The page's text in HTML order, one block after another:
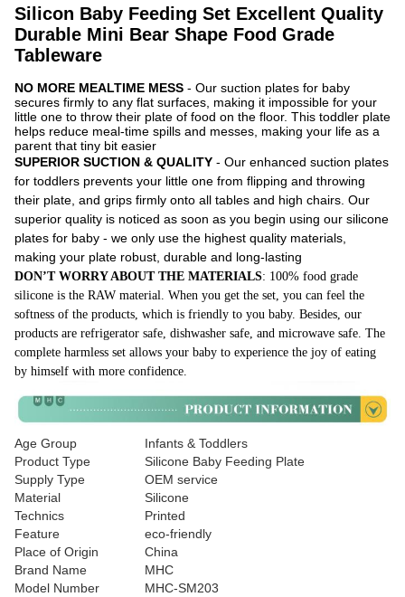
Silicon Baby Feeding Set Excellent Quality
Durable Mini Bear Shape Food Grade
Tableware
NO MORE MEALTIME MESS - Our suction plates for baby
secures firmly to any flat surfaces, making it impossible for your
little one to throw their plate of food on the floor. This toddler plate
helps reduce meal-time spills and messes, making your life as a
parent that tiny bit easier
SUPERIOR SUCTION & QUALITY - Our enhanced suction plates
for toddlers prevents your little one from flipping and throwing
their plate, and grips firmly onto all tables and high chairs. Our
superior quality is noticed as soon as you begin using our silicone
plates for baby - we only use the highest quality materials,
making your plate robust, durable and long-lasting
DON’T WORRY ABOUT THE MATERIALS: 100% food grade
silicone is the RAW material. When you get the set, you can feel the
softness of the products, which is friendly to you baby. Besides, our
products are refrigerator safe, dishwasher safe, and microwave safe. The
complete harmless set allows your baby to experience the joy of eating
by himself with more confidence.
Age Group
Infants & Toddlers
Product Type
Silicone Baby Feeding Plate
Supply Type
OEM service
Material
Silicone
Technics
Printed
Feature
eco-friendly
Place of Origin
China
Brand Name
MHC
Model Number
MHC-SM203